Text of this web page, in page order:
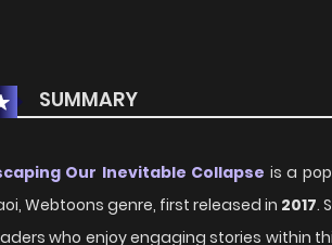
SUMMARY
Our Inevitable Collapse is a
Webtoons genre, first released in 2017.
who enjoy engaging stories within